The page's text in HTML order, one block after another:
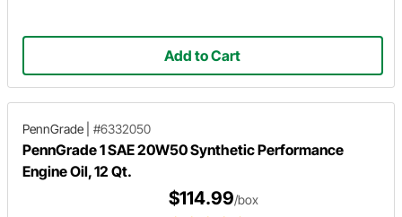
Add to Cart
PennGrade #6332050
PennGrade 1 SAE 20W50 Synthetic Performance
Engine Oil, 12 Qt.
$114.99/box